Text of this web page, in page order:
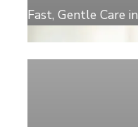
Fast, Gentle Care